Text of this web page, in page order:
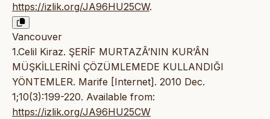
https://izlik.org/JA96HU25CW.
Vancouver
1.Celil Kiraz. ŞERİF MURTAZÂ’NIN KUR’ÂN
MÜŞKİLLERİNİ ÇÖZÜMLEMEDE KULLANDIĞI
YÖNTEMLER. Marife [Internet]. 2010 Dec.
1;10(3):199-220. Available from:
https://izlik.org/JA96HU25CW